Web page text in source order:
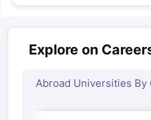
Explore on
Abroad Universities By